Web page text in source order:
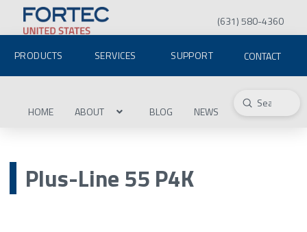
(631) 580-4360
PRODUCTS SERVICES SUPPORT CONTACT
HOME ABOUT BLOG NEWS Search
Submit
Plus-Line 55 P4K